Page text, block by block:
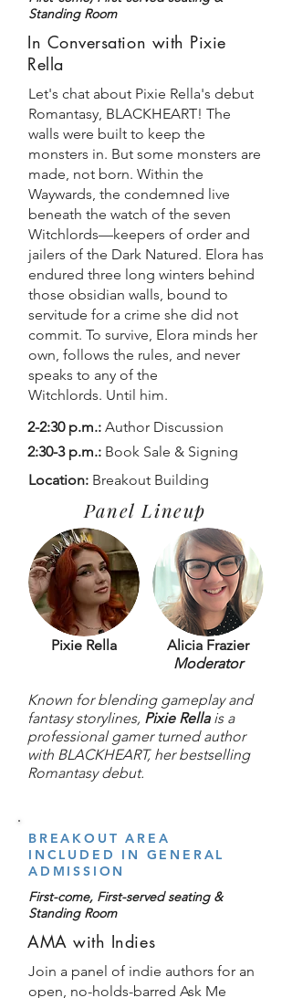
Standing Room
In Conversation with Pixie
Rella
Let's chat about Pixie Rella's debut
Romantasy, BLACKHEART! The
walls were built to keep the
monsters in. But some monsters are
made, not born. Within the
Waywards, the condemned live
beneath the watch of the seven
Witchlords—keepers of order and
jailers of the Dark Natured. Elora has
endured three long winters behind
those obsidian walls, bound to
servitude for a crime she did not
commit. To survive, Elora minds her
own, follows the rules, and never
speaks to any of the
Witchlords. Until him.
2-2:30 p.m.: Author Discussion
2:30-3 p.m.: Book Sale & Signing
Location: Breakout Building
Panel Lineup
Pixie Rella
Alicia Frazier
Moderator
Known for blending gameplay and
fantasy storylines, Pixie Rellais a
professional gamer turned author
with BLACKHEART, her bestselling
Romantasy debut.
BREAKOUT AREA
INCLUDED IN GENERAL
ADMISSION
First-come, First-served seating &
Standing Room
AMA with Indies
Join a panel of indie authors for an
open, no-holds-barred Ask Me